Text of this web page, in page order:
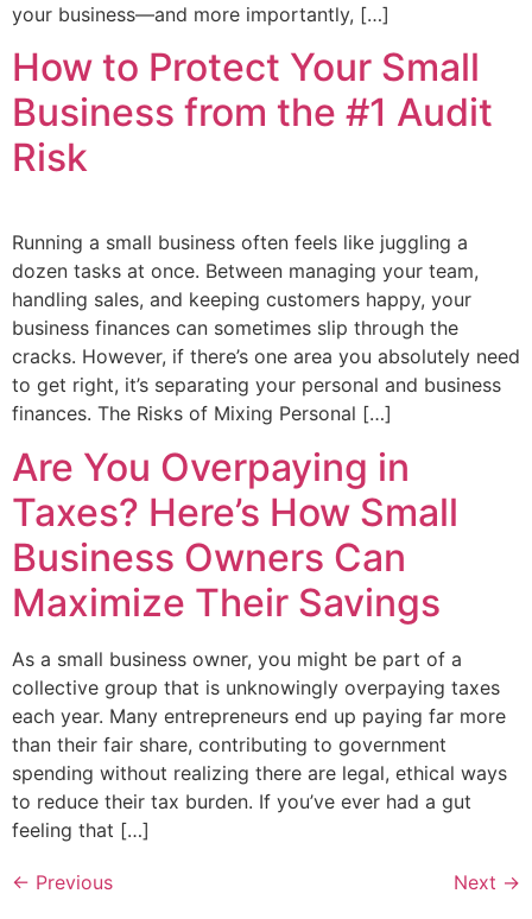
your business—and more importantly, […]
How to Protect Your Small
Business from the #1 Audit
Risk
Running a small business often feels like juggling a
dozen tasks at once. Between managing your team,
handling sales, and keeping customers happy, your
business finances can sometimes slip through the
cracks. However, if there’s one area you absolutely need
to get right, it’s separating your personal and business
finances. The Risks of Mixing Personal […]
Are You Overpaying in
Taxes? Here’s How Small
Business Owners Can
Maximize Their Savings
As a small business owner, you might be part of a
collective group that is unknowingly overpaying taxes
each year. Many entrepreneurs end up paying far more
than their fair share, contributing to government
spending without realizing there are legal, ethical ways
to reduce their tax burden. If you’ve ever had a gut
feeling that […]
← Previous Next →